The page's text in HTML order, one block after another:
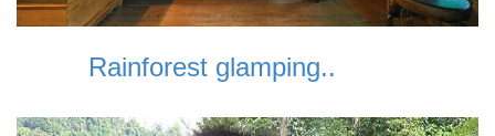
Rainforest glamping..